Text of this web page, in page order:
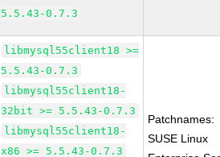
5.5.43-0.7.3
libmysql55client18 >=
5.5.43-0.7.3
libmysql55client18-
32bit >= 5.5.43-0.7.3
libmysql55client18-
x86 >= 5.5.43-0.7.3
Patchnames:
SUSE Linux